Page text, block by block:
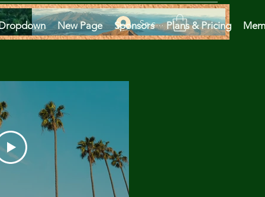
Se connecter
New Page Sponsors Plans & Pricing